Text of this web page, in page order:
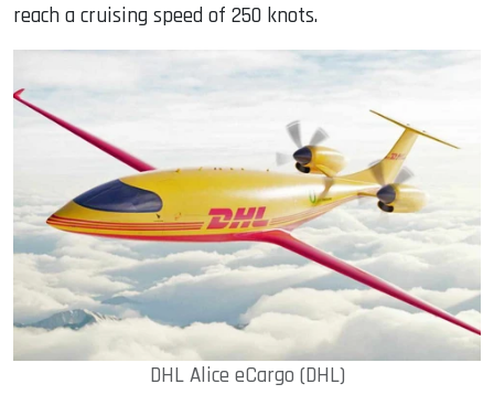
reach a cruising speed of 250 knots.
DHL Alice eCargo (DHL)